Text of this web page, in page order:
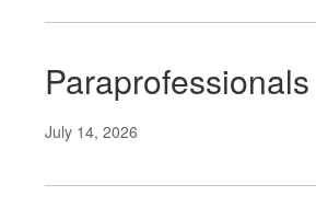
Paraprofessionals
July 14, 2026